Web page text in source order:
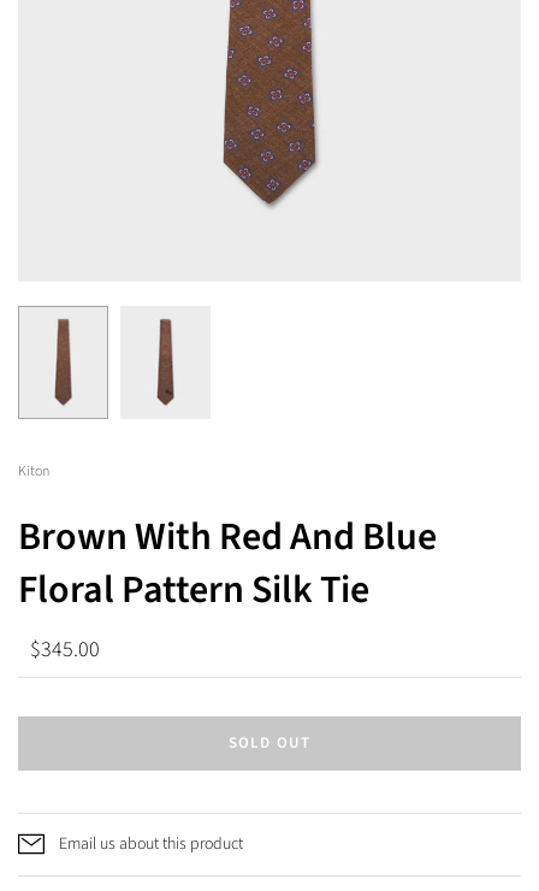
Kiton
Brown With Red And Blue
Floral Pattern Silk Tie
$345.00
SOLD OUT
Email us about this product